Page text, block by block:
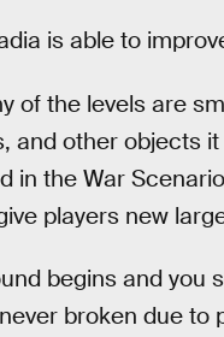
is able to
of the levels are
and other objects
in the War
players new
begins and you
broken due to